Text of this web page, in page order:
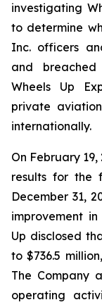
investigating
to determine
Inc. officers
and
Wheels Up
private
internationally.
On February
results for the
December 31,
improvement
Up disclosed
to $736.5
The Company
operating